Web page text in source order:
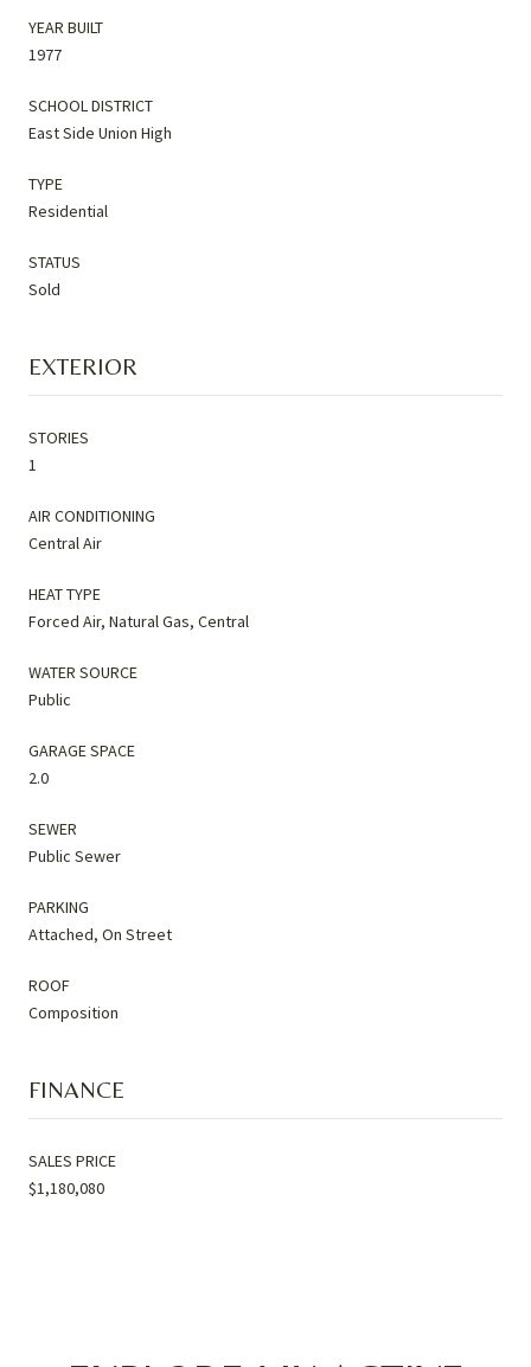
YEAR BUILT
1977
SCHOOL DISTRICT
East Side Union High
TYPE
Residential
STATUS
Sold
EXTERIOR
STORIES
1
AIR CONDITIONING
Central Air
HEAT TYPE
Forced Air, Natural Gas, Central
WATER SOURCE
Public
GARAGE SPACE
2.0
SEWER
Public Sewer
PARKING
Attached, On Street
ROOF
Composition
FINANCE
SALES PRICE
$1,180,080